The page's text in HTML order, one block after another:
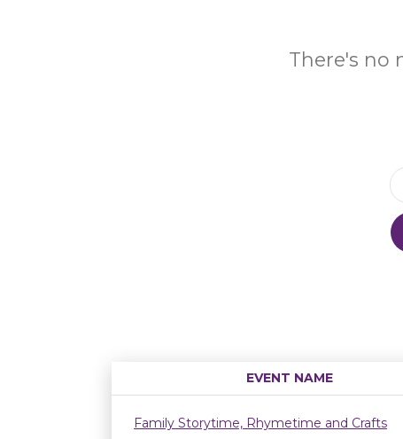
There's no
EVENT NAME
Family Storytime, Rhymetime and Crafts